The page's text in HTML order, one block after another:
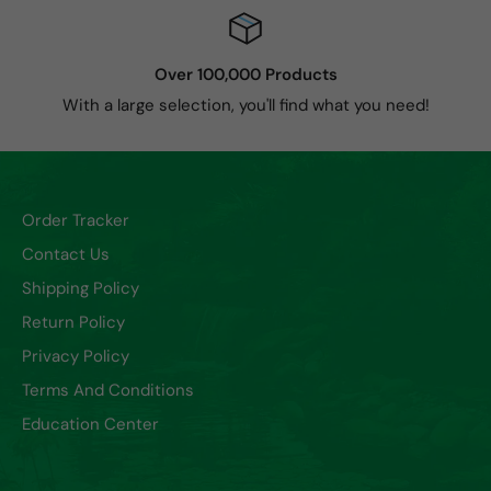
Over 100,000 Products
With a large selection, you'll find what you need!
Order Tracker
Contact Us
Shipping Policy
Return Policy
Privacy Policy
Terms And Conditions
Education Center